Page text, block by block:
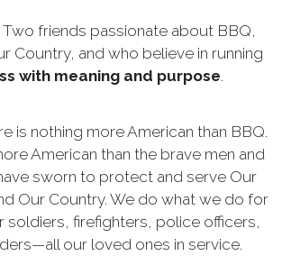
friends passionate about BBQ,
Country, and who believe in running
with meaning and purpose.
is nothing more American than BBQ.
American than the brave men and
sworn to protect and serve Our
Our Country. We do what we do for
soldiers, firefighters, police officers,
our loved ones in service.